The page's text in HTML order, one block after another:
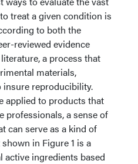
treat a given condition is
to both the
reviewed evidence
a process that
materials,
insure reproducibility.
applied to products that
professionals, a sense of
can serve as a kind of
in Figure 1 is a
ingredients based